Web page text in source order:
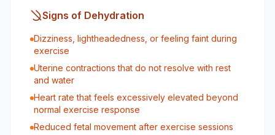
Signs of Dehydration
Dizziness, lightheadedness, or feeling faint during
exercise
Uterine contractions that do not resolve with rest
and water
Heart rate that feels excessively elevated beyond
normal exercise response
Reduced fetal movement after exercise sessions